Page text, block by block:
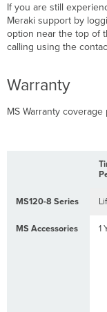
If you are still
Meraki support by
option near the top of
calling using the
Warranty
MS Warranty
MS120-8 Series
MS Accessories
1